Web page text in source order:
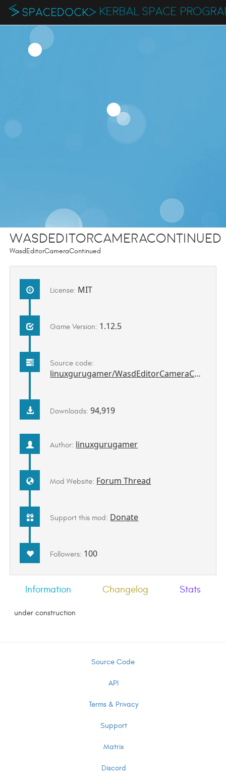
KERBAL SPACE
WasdEditorCameraContinued
WasdEditorCameraContinued
License: MIT
Game Version: 1.12.5
Source code:
linuxgurugamer/WasdEditorCameraContinued
Downloads:94,919
Author: linuxgurugamer
Mod Website: Forum Thread
Support this mod: Donate
Followers: 100
Information Changelog Stats
under construction
Source Code
API
Terms & Privacy
Support
Matrix
Discord